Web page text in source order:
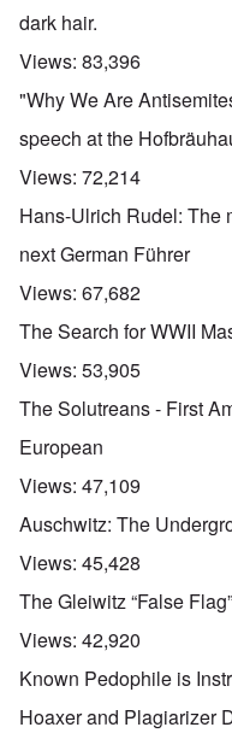
dark hair.
Views: 83,396
"Why We Are
speech at the
Views: 72,214
Hans-Ulrich Rudel: The
next German Führer
Views: 67,682
The Search for WWII
Views: 53,905
The Solutreans - First
European
Views: 47,109
Auschwitz: The
Views: 45,428
The Gleiwitz “False
Views: 42,920
Known Pedophile is
Hoaxer and Plagiarizer